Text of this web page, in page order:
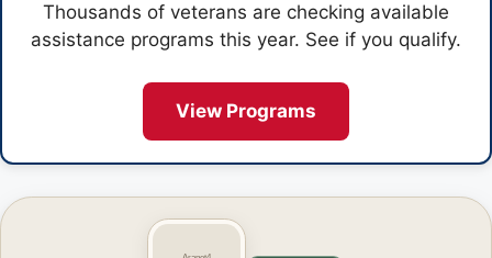
Thousands of veterans are checking available
assistance programs this year. See if you qualify.
View Programs